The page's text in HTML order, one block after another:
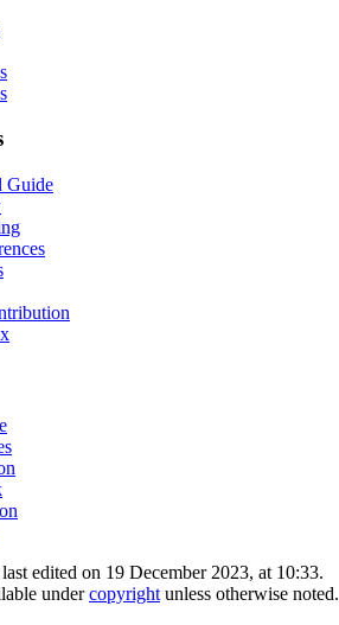
Guide
edited on 19 December 2023, at 10:33.
undercopyrightunless otherwise noted.